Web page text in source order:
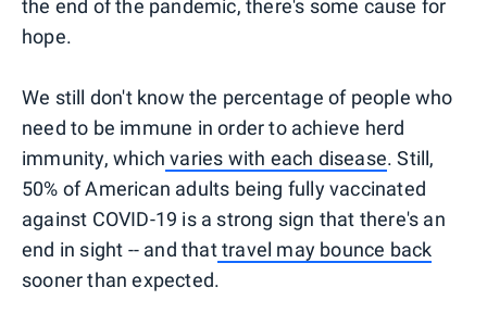
the end of the pandemic, there's some cause for
hope.
We still don't know the percentage of people who
need to be immune in order to achieve herd
immunity, which varies with each disease. Still,
50% of American adults being fully vaccinated
against COVID-19 is a strong sign that there's an
end in sight -- and thattravel may bounce back
sooner than expected.